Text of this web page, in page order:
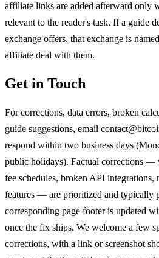
affiliate links are added afterward only
relevant to the reader's task. If a guide
exchange offers, that exchange is
affiliate deal with them.
Get in Touch
For corrections, data errors, broken
guide suggestions, email
respond within two business days
public holidays). Factual corrections —
fee schedules, broken API integrations,
features — are prioritized and typically
corresponding page footer is updated
once the fix ships. We welcome a few
corrections, with a link or screenshot